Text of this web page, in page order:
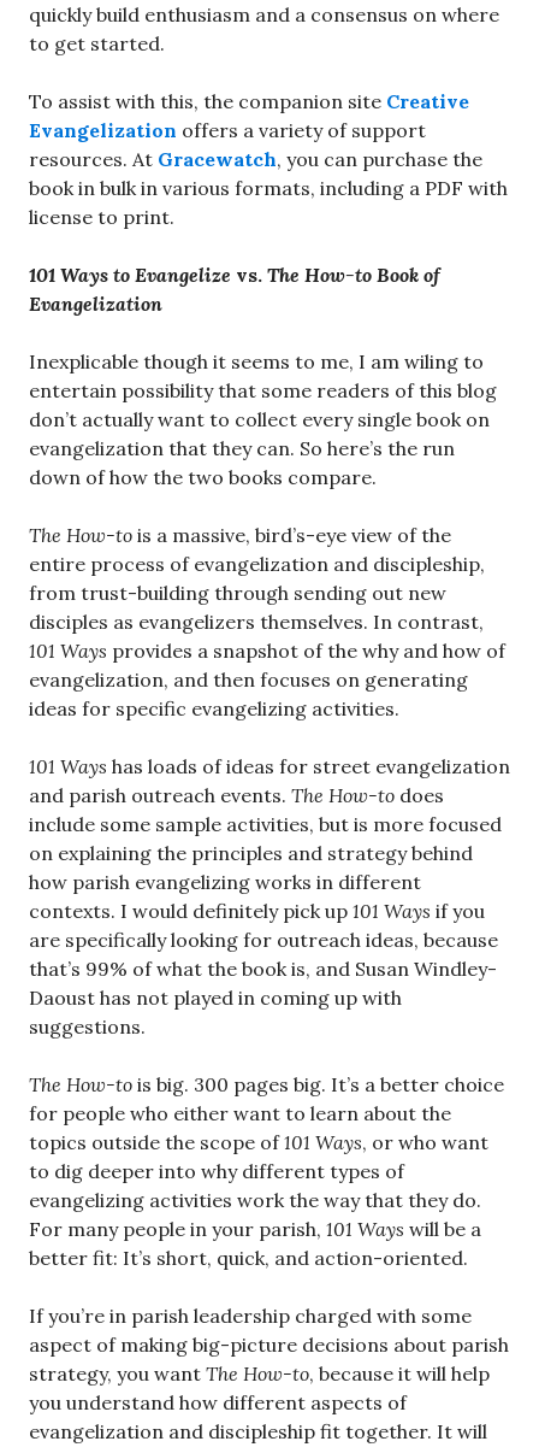
quickly build enthusiasm and a consensus on where
to get started.
To assist with this, the companion site Creative
Evangelization offers a variety of support
resources. At Gracewatch, you can purchase the
book in bulk in various formats, including a PDF with
license to print.
101 Ways to Evangelize vs. The How-to Book of
Evangelization
Inexplicable though it seems to me, I am wiling to
entertain possibility that some readers of this blog
don’t actually want to collect every single book on
evangelization that they can. So here’s the run
down of how the two books compare.
The How-to is a massive, bird’s-eye view of the
entire process of evangelization and discipleship,
from trust-building through sending out new
disciples as evangelizers themselves. In contrast,
101 Ways provides a snapshot of the why and how of
evangelization, and then focuses on generating
ideas for specific evangelizing activities.
101 Ways has loads of ideas for street evangelization
and parish outreach events. The How-to does
include some sample activities, but is more focused
on explaining the principles and strategy behind
how parish evangelizing works in different
contexts. I would definitely pick up 101 Ways if you
are specifically looking for outreach ideas, because
that’s 99% of what the book is, and Susan Windley-
Daoust has not played in coming up with
suggestions.
The How-to is big. 300 pages big. It’s a better choice
for people who either want to learn about the
topics outside the scope of101 Ways, or who want
to dig deeper into why different types of
evangelizing activities work the way that they do.
For many people in your parish, 101 Ways will be a
better fit: It’s short, quick, and action-oriented.
If you’re in parish leadership charged with some
aspect of making big-picture decisions about parish
strategy, you want The How-to, because it will help
you understand how different aspects of
evangelization and discipleship fit together. It will